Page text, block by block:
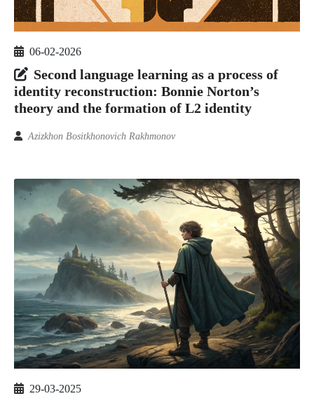
06-02-2026
Second language learning as a process of
identity reconstruction: Bonnie Norton’s
theory and the formation of L2 identity
Azizkhon Bositkhonovich Rakhmonov
29-03-2025